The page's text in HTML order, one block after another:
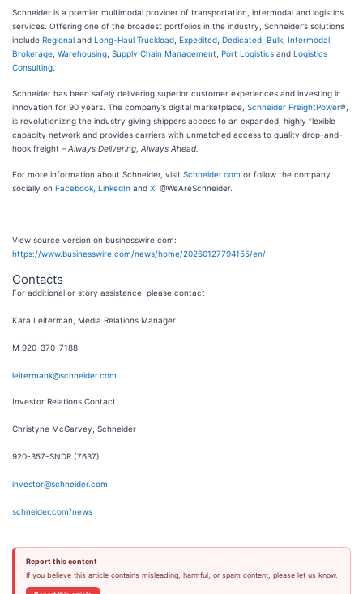
Schneider is a premier multimodal provider of transportation, intermodal and logistics
services. Offering one of the broadest portfolios in the industry, Schneider’s solutions
include Regional and Long-Haul Truckload Expedited Dedicated Bulk Intermodal
Brokerage Warehousing Supply Chain Management Port Logistics and Logistics
Consulting
Schneider has been safely delivering superior customer experiences and investing in
innovation for 90 years. The company’s digital marketplace, Schneider FreightPower®,
is revolutionizing the industry giving shippers access to an expanded, highly flexible
capacity network and provides carriers with unmatched access to quality drop-and-
hook freight – Always Delivering, Always Ahead.
For more information about Schneider, visit Schneider.com or follow the company
socially on Facebook, LinkedIn and X: @WeAreSchneider.
View source version on businesswire.com:
https://www.businesswire.com/news/home/20260127794155/en/
Contacts
For additional or story assistance, please contact
Kara Leiterman, Media Relations Manager
M 920-370-7188
leitermank@schneider.com
Investor Relations Contact
Christyne McGarvey, Schneider
920-357-SNDR (7637)
investor@schneider.com
schneider.com/news
Report this content
If you believe this article contains misleading, harmful, or spam content, please let us know.